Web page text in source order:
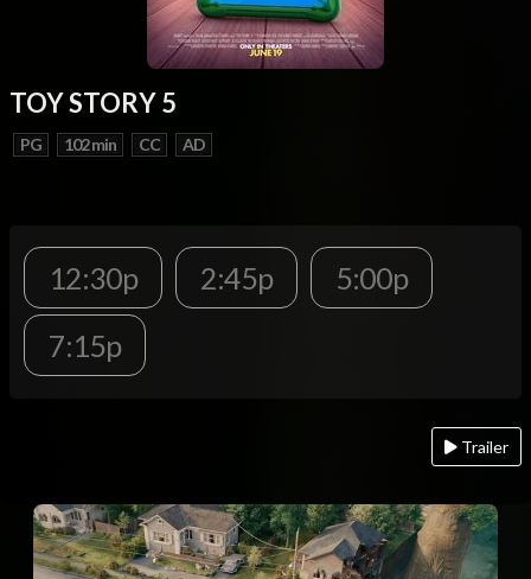
TOY STORY 5
PG 102 min CC AD
12:30p 2:45p
5:00p
7:15p
Trailer